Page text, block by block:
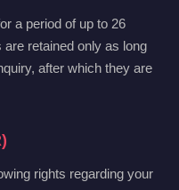
a period of up to 26
retained only as long
after which they are
rights regarding your